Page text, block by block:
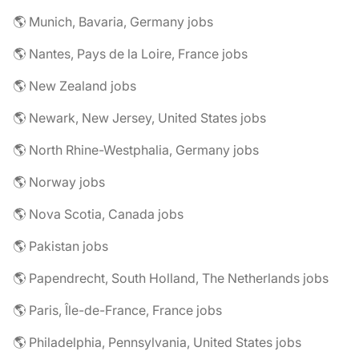
🌎 Munich, Bavaria, Germany jobs
🌎 Nantes, Pays de la Loire, France jobs
🌎 New Zealand jobs
🌎 Newark, New Jersey, United States jobs
🌎 North Rhine-Westphalia, Germany jobs
🌎 Norway jobs
🌎 Nova Scotia, Canada jobs
🌎 Pakistan jobs
🌎 Papendrecht, South Holland, The Netherlands jobs
🌎 Paris, Île-de-France, France jobs
🌎 Philadelphia, Pennsylvania, United States jobs